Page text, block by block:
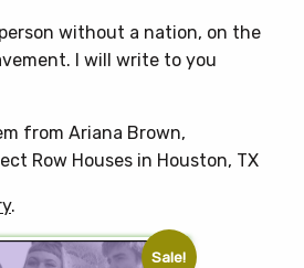
person without a nation, on the
I will write to you
from Ariana Brown,
Row Houses in Houston, TX
.
Sale!